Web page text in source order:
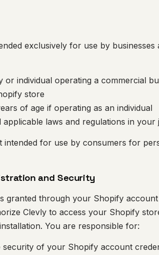
exclusively for use by businesses
or individual operating a commercial
store
of age if operating as an individual
applicable laws and regulations in your
intended for use by consumers for
and Security
granted through your Shopify
Clevly to access your Shopify
You are responsible for:
security of your Shopify account